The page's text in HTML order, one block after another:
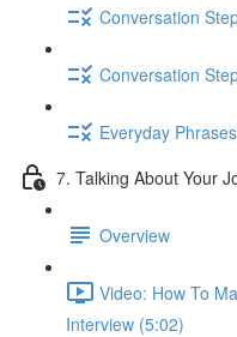
Conversation
Conversation
Everyday Phrases
7. Talking About Your
Overview
Video: How To
Interview (5:02)